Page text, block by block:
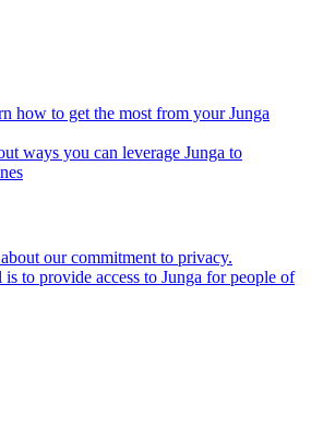
how to get the most from your Junga
ways you can leverage Junga to
our commitment to privacy.
is to provide access to Junga for people of